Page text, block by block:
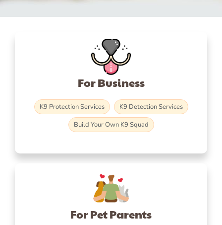
For Business
K9 Protection Services
K9 Detection Services
Build Your Own K9 Squad
For Pet Parents